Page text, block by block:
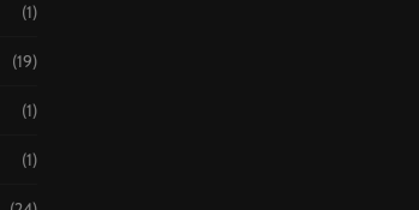
(1)
(19)
(1)
(1)